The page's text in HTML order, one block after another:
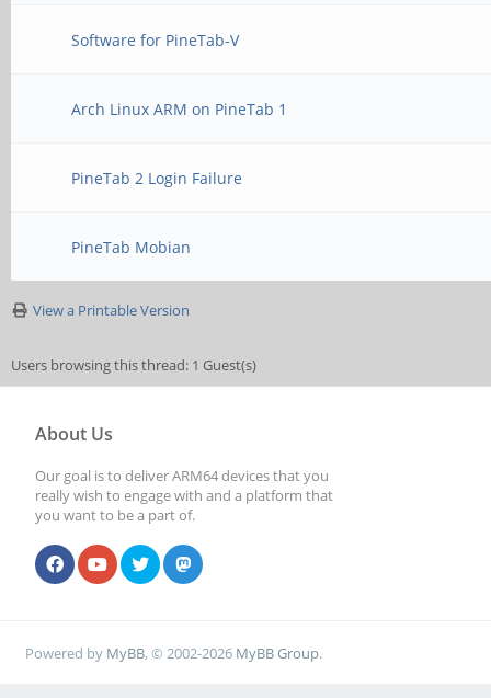
Software for PineTab-V
Arch Linux ARM on PineTab 1
PineTab 2 Login Failure
PineTab Mobian
View a Printable Version
Users browsing this thread: 1 Guest(s)
About Us
Our goal is to deliver ARM64 devices that you
really wish to engage with and a platform that
you want to be a part of.
Powered by MyBB, © 2002-2026 MyBB Group.